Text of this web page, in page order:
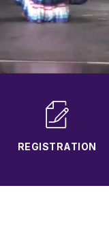
REGISTRATION